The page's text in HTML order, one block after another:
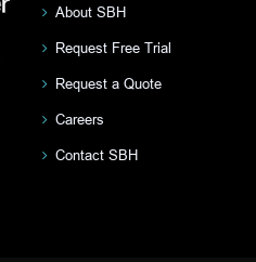
About SBH
Request Free Trial
Request a Quote
Careers
Contact SBH